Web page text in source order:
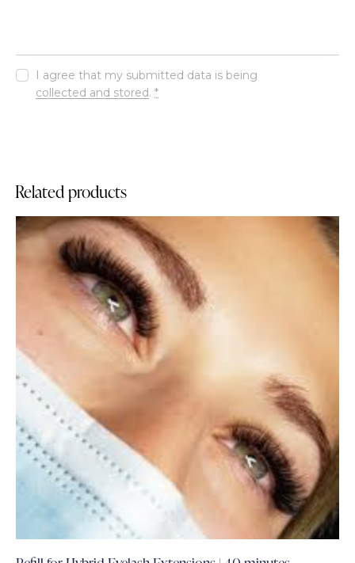
I agree that my submitted data is being
collected and stored.*
Related products